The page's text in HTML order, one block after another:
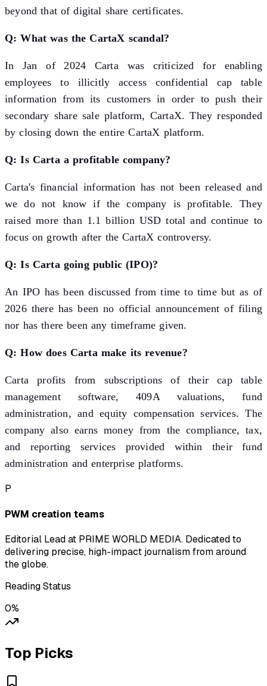
beyond that of digital share certificates.
Q: What was the CartaX scandal?
In Jan of 2024 Carta was criticized for enabling
employees to illicitly access confidential cap table
information from its customers in order to push their
secondary share sale platform, CartaX. They responded
by closing down the entire CartaX platform.
Q: Is Carta a profitable company?
Carta's financial information has not been released and
we do not know if the company is profitable. They
raised more than 1.1 billion USD total and continue to
focus on growth after the CartaX controversy.
Q: Is Carta going public (IPO)?
An IPO has been discussed from time to time but as of
2026 there has been no official announcement of filing
nor has there been any timeframe given.
Q: How does Carta make its revenue?
Carta profits from subscriptions of their cap table
management software, 409A valuations, fund
administration, and equity compensation services. The
company also earns money from the compliance, tax,
and reporting services provided within their fund
administration and enterprise platforms.
P
PWM creation teams
Editorial Lead at PRIME WORLD MEDIA. Dedicated to
delivering precise, high-impact journalism from around
the globe.
Reading Status
0%
Top Picks